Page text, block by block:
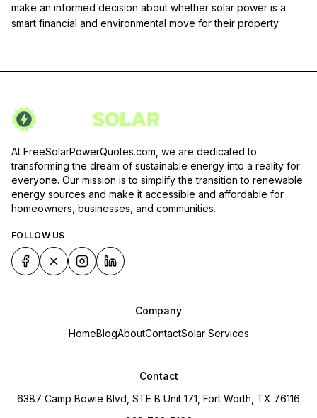
make an informed decision about whether solar power is a
smart financial and environmental move for their property.
At FreeSolarPowerQuotes.com, we are dedicated to
transforming the dream of sustainable energy into a reality for
everyone. Our mission is to simplify the transition to renewable
energy sources and make it accessible and affordable for
homeowners, businesses, and communities.
FOLLOW US
Company
HomeBlogAboutContactSolar Services
Contact
6387 Camp Bowie Blvd, STE B Unit 171, Fort Worth, TX 76116